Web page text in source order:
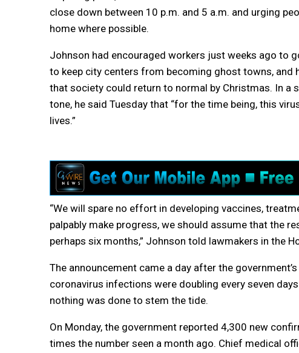
close down between 10 p.m. and 5 a.m. and urging
home where possible.
Johnson had encouraged workers just weeks ago to
to keep city centers from becoming ghost towns, and
that society could return to normal by Christmas. In a
tone, he said Tuesday that “for the time being, this
lives.”
“We will spare no effort in developing vaccines,
palpably make progress, we should assume that the
perhaps six months,” Johnson told lawmakers in the
The announcement came a day after the
coronavirus infections were doubling every seven
nothing was done to stem the tide.
On Monday, the government reported 4,300 new
times the number seen a month ago. Chief medical